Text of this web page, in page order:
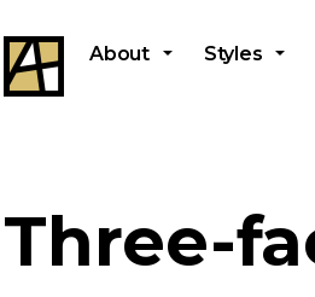
About Styles
Three-